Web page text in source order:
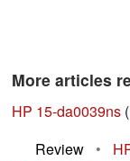
More articles
HP 15-da0039ns (
Review
•